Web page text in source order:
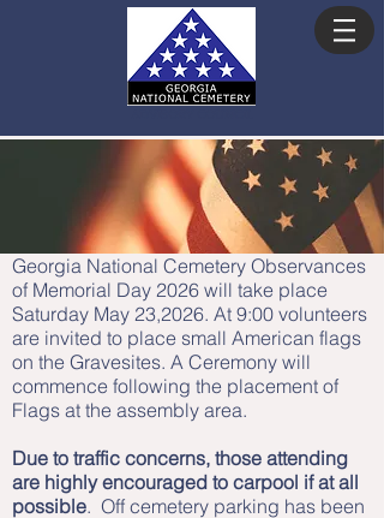
Georgia National Cemetery Observances
of Memorial Day 2026 will take place
Saturday May 23,2026. At 9:00 volunteers
are invited to place small American flags
on the Gravesites. A Ceremony will
commence following the placement of
Flags at the assembly area.
Due to traffic concerns, those attending
are highly encouraged to carpool if at all
possible. Off cemetery parking has been